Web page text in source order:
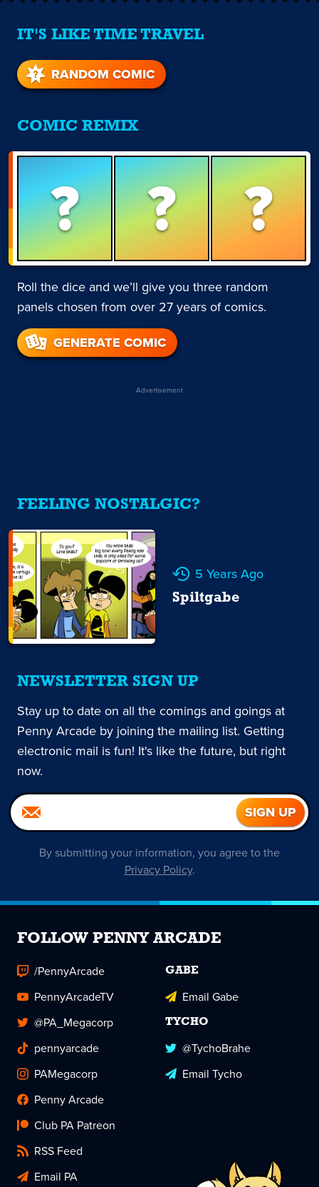
IT'S LIKE TIME TRAVEL
RANDOM COMIC
COMIC REMIX
? ? ?
Roll the dice and we’ll give you three random
panels chosen from over 27 years of comics.
GENERATE COMIC
Advertisement
FEELING NOSTALGIC?
5 Years Ago
Spiltgabe
NEWSLETTER SIGN UP
Stay up to date on all the comings and goings at
Penny Arcade by joining the mailing list. Getting
electronic mail is fun! It's like the future, but right
now.
By submitting your information, you agree to the
Privacy Policy.
FOLLOW PENNY ARCADE
/PennyArcade
PennyArcadeTV
@PA_Megacorp
pennyarcade
PAMegacorp
Penny Arcade
Club PA Patreon
RSS Feed
Email PA
GABE
Email Gabe
TYCHO
@TychoBrahe
Email Tycho